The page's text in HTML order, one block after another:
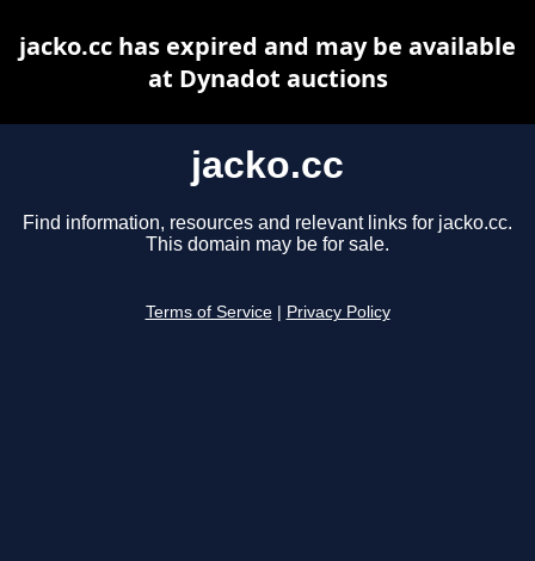
jacko.cc
Find information, resources and relevant links for jacko.cc.
This domain may be for sale.
Terms of Service Privacy Policy
jacko.cc has expired and may be available
at Dynadot auctions